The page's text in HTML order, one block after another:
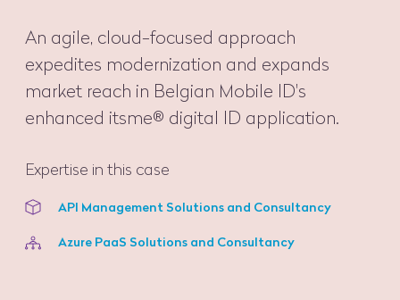
An agile, cloud-focused approach
expedites modernization and expands
market reach in Belgian Mobile ID's
enhanced itsme® digital ID application.
Expertise in this case
API Management Solutions and Consultancy
Azure PaaS Solutions and Consultancy